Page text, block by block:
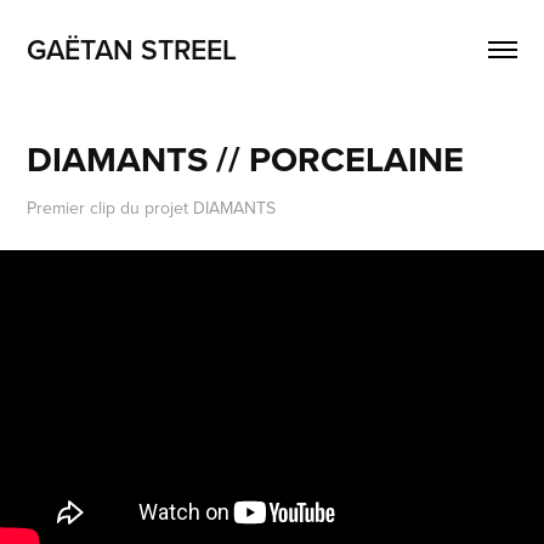
GAËTAN STREEL
DIAMANTS // PORCELAINE
Premier clip du projet DIAMANTS